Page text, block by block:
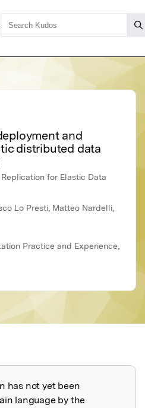
and
distributed data
for Elastic Data
Lo Presti, Matteo Nardelli,
Practice and Experience,
has not yet been
language by the